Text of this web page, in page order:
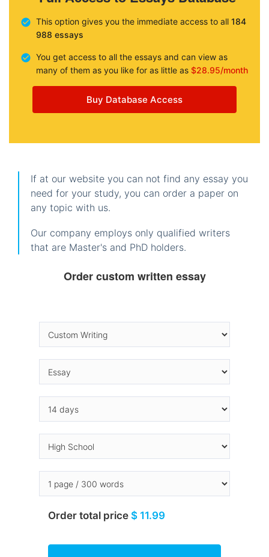
This option gives you the immediate access to all 184
988 essays
You get access to all the essays and can view as
many of them as you like for as little as $28.95/month
Buy Database Access
If at our website you can not find any essay you
need for your study, you can order a paper on
any topic with us.
Our company employs only qualified writers
that are Master's and PhD holders.
Order custom written essay
Order total price $ 11.99